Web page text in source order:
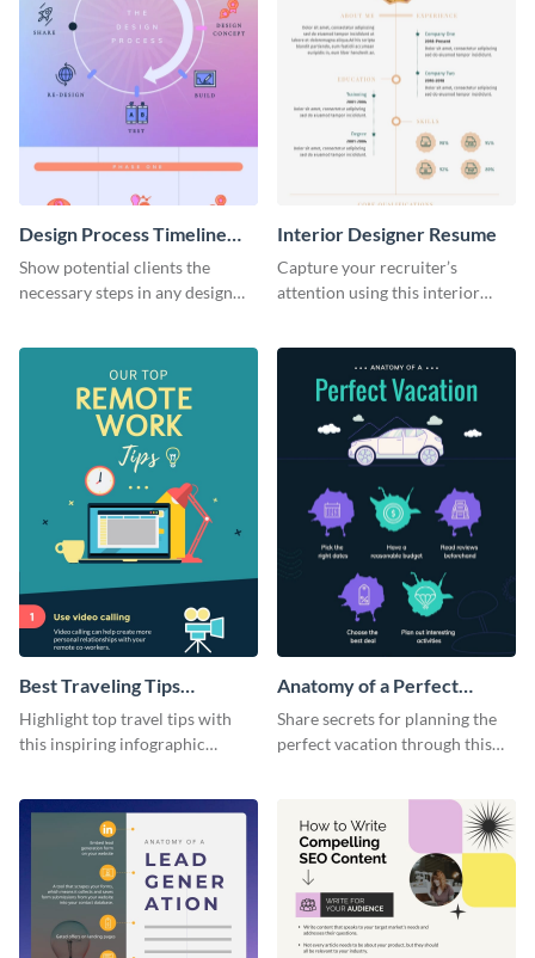
Design Process Timeline
Infographic
Show potential clients the
necessary steps in any design
Interior Designer Resume
Capture your recruiter’s
attention using this interior
Best Traveling Tips
Infographic
Highlight top travel tips with
this inspiring infographic
Anatomy of a Perfect
Vacation - Infographic
Share secrets for planning the
perfect vacation through this